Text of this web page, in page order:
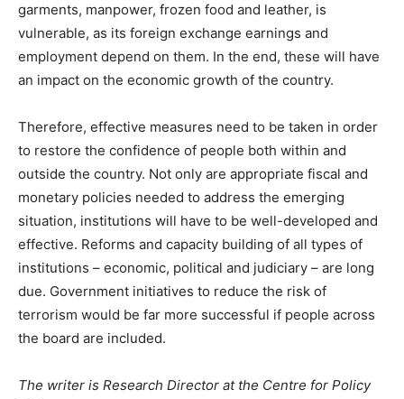
garments, manpower, frozen food and leather, is
vulnerable, as its foreign exchange earnings and
employment depend on them. In the end, these will have
an impact on the economic growth of the country.
Therefore, effective measures need to be taken in order
to restore the confidence of people both within and
outside the country. Not only are appropriate fiscal and
monetary policies needed to address the emerging
situation, institutions will have to be well-developed and
effective. Reforms and capacity building of all types of
institutions – economic, political and judiciary – are long
due. Government initiatives to reduce the risk of
terrorism would be far more successful if people across
the board are included.
The writer is Research Director at the Centre for Policy